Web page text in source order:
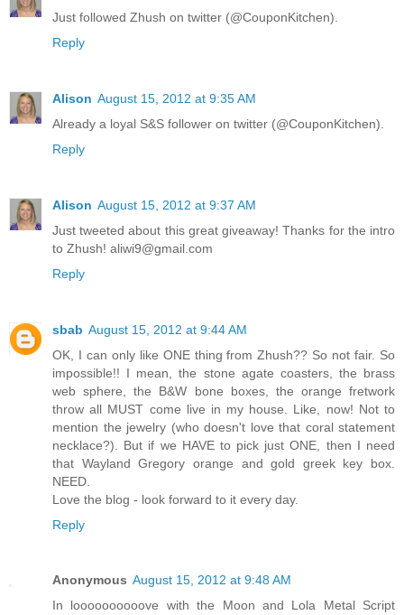
Just followed Zhush on twitter (@CouponKitchen).
Reply
Alison August 15, 2012 at 9:35 AM
Already a loyal S&S follower on twitter (@CouponKitchen).
Reply
Alison August 15, 2012 at 9:37 AM
Just tweeted about this great giveaway! Thanks for the intro
to Zhush! aliwi9@gmail.com
Reply
sbab August 15, 2012 at 9:44 AM
OK, I can only like ONE thing from Zhush?? So not fair. So
impossible!! I mean, the stone agate coasters, the brass
web sphere, the B&W bone boxes, the orange fretwork
throw all MUST come live in my house. Like, now! Not to
mention the jewelry (who doesn't love that coral statement
necklace?). But if we HAVE to pick just ONE, then I need
that Wayland Gregory orange and gold greek key box.
NEED.
Love the blog - look forward to it every day.
Reply
Anonymous August 15, 2012 at 9:48 AM
In loooooooooove with the Moon and Lola Metal Script